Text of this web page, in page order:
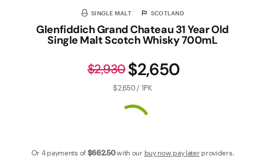
SINGLE MALT SCOTLAND
Glenfiddich Grand Chateau 31 Year Old
Single Malt Scotch Whisky 700mL
$2,650
$2,930
$2,650 / 1PK
Or 4 payments of $662.50with our buy now pay later providers.